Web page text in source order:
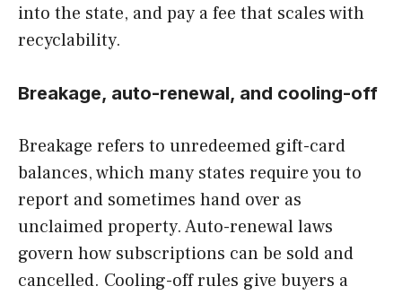
into the state, and pay a fee that scales with
recyclability.
Breakage, auto-renewal, and cooling-off
Breakage refers to unredeemed gift-card
balances, which many states require you to
report and sometimes hand over as
unclaimed property. Auto-renewal laws
govern how subscriptions can be sold and
cancelled. Cooling-off rules give buyers a